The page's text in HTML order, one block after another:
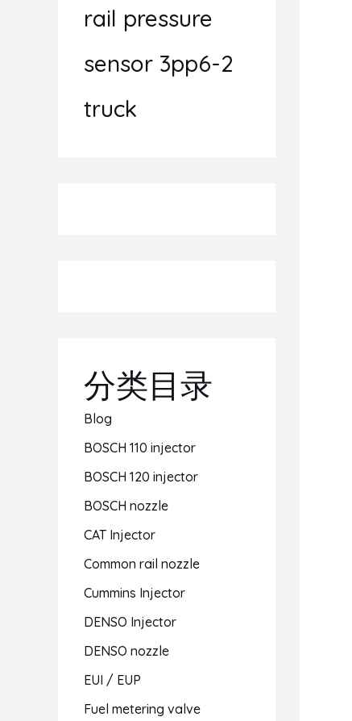
rail pressure
sensor 3pp6-2
truck
分类目录
Blog
BOSCH 110 injector
BOSCH 120 injector
BOSCH nozzle
CAT Injector
Common rail nozzle
Cummins Injector
DENSO Injector
DENSO nozzle
EUI / EUP
Fuel metering valve